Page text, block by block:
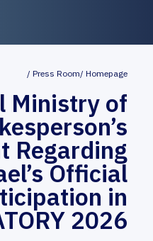
Homepage
Press Room
Ministry of
Regarding
Official
in
2026